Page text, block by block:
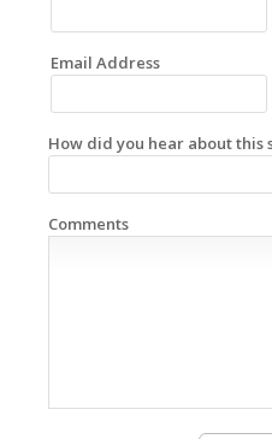
Email Address
How did you hear about this
Comments